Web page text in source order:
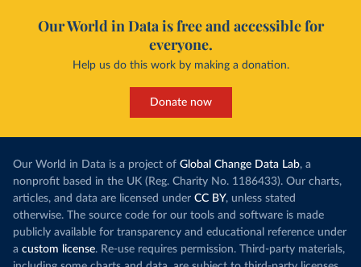
Our World in Data is free and accessible for
everyone.
Help us do this work by making a donation.
Donate now
Our World in Data is a project of Global Change Data Lab, a
nonprofit based in the UK (Reg. Charity No. 1186433). Our charts,
articles, and data are licensed under CC BY, unless stated
otherwise. The source code for our tools and software is made
publicly available for transparency and educational reference under
a custom license. Re-use requires permission. Third-party materials,